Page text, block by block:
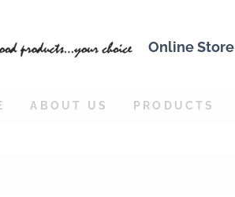
Online Store
ABOUT US PRODUCTS